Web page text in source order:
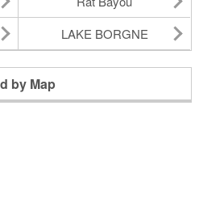
LAKE BORGNE
by Map